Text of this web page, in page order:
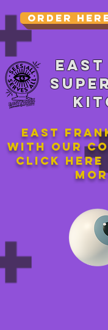
East
with our
Click
Order